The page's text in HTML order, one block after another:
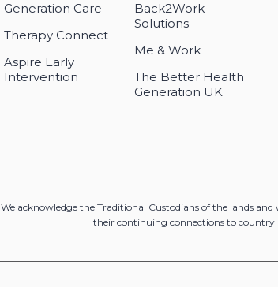
Generation Care
Therapy Connect
Aspire Early
Intervention
Back2Work
Solutions
Me & Work
The Better Health
Generation UK
We acknowledge the Traditional Custodians of the lands
their continuing connections to country